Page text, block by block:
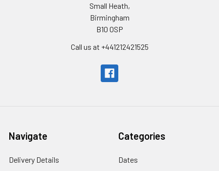
Small Heath,
Birmingham
B10 0SP
Call us at +441212421525
Navigate
Delivery Details
Categories
Dates